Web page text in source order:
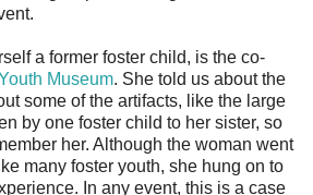
a former foster child, is the co-
Museum. She told us about the
some of the artifacts, like the large
by one foster child to her sister, so
her. Although the woman went
many foster youth, she hung on to
In any event, this is a case